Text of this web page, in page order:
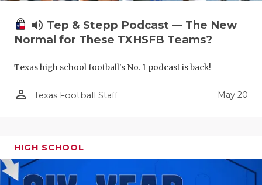
volume_up Tep & Stepp Podcast — The New
Normal for These TXHSFB Teams?
Texas high school football's No. 1 podcast is back!
person_outline Texas Football Staff May 20
HIGH SCHOOL